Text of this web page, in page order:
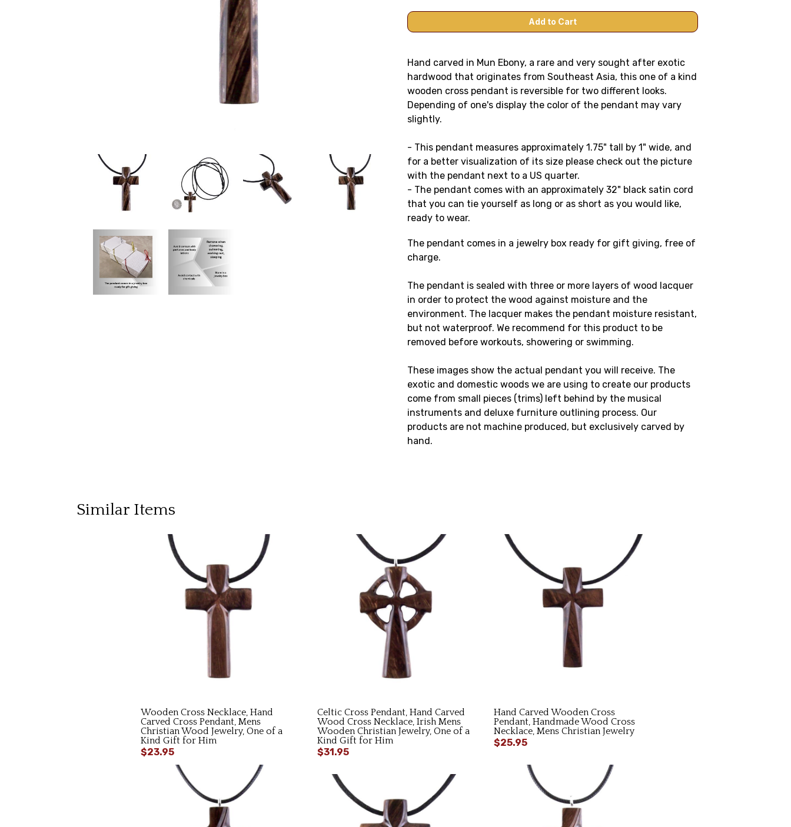
Hand carved in Mun Ebony, a rare and very sought after exotic
hardwood that originates from Southeast Asia, this one of a kind
wooden cross pendant is reversible for two different looks.
Depending of one's display the color of the pendant may vary
slightly.
- This pendant measures approximately 1.75" tall by 1" wide, and
for a better visualization of its size please check out the picture
with the pendant next to a US quarter.
- The pendant comes with an approximately 32" black satin cord
that you can tie yourself as long or as short as you would like,
ready to wear.
The pendant comes in a jewelry box ready for gift giving, free of
charge.
The pendant is sealed with three or more layers of wood lacquer
in order to protect the wood against moisture and the
environment. The lacquer makes the pendant moisture resistant,
but not waterproof. We recommend for this product to be
removed before workouts, showering or swimming.
These images show the actual pendant you will receive. The
exotic and domestic woods we are using to create our products
come from small pieces (trims) left behind by the musical
instruments and deluxe furniture outlining process. Our
products are not machine produced, but exclusively carved by
hand.
Similar Items
Wooden Cross Necklace, Hand
Carved Cross Pendant, Mens
Christian Wood Jewelry, One of a
Kind Gift for Him
$23.95
Celtic Cross Pendant, Hand Carved
Wood Cross Necklace, Irish Mens
Wooden Christian Jewelry, One of a
Kind Gift for Him
$31.95
Hand Carved Wooden Cross
Pendant, Handmade Wood Cross
Necklace, Mens Christian Jewelry
$25.95